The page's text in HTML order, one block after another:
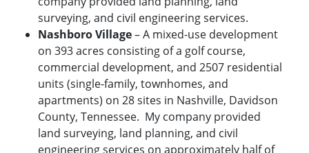
surveying, and civil engineering services.
Nashboro Village– A mixed-use development
on 393 acres consisting of a golf course,
commercial development, and 2507 residential
units (single-family, townhomes, and
apartments) on 28 sites in Nashville, Davidson
County, Tennessee. My company provided
land surveying, land planning, and civil
engineering services on approximately half of